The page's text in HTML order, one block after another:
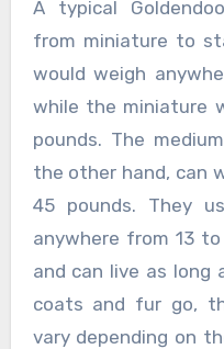
A typical
from miniature to
would weigh
while the miniature
pounds. The
the other hand, can
45 pounds. They
anywhere from 13
and can live as long
coats and fur go,
vary depending on